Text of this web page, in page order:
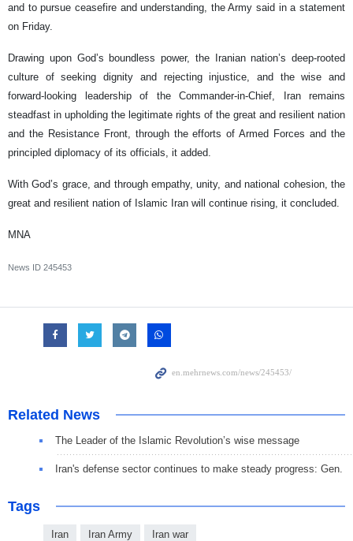
and to pursue ceasefire and understanding, the Army said in a statement
on Friday.
Drawing upon God’s boundless power, the Iranian nation’s deep-rooted
culture of seeking dignity and rejecting injustice, and the wise and
forward-looking leadership of the Commander-in-Chief, Iran remains
steadfast in upholding the legitimate rights of the great and resilient nation
and the Resistance Front, through the efforts of Armed Forces and the
principled diplomacy of its officials, it added.
With God’s grace, and through empathy, unity, and national cohesion, the
great and resilient nation of Islamic Iran will continue rising, it concluded.
MNA
News ID 245453
Related News
The Leader of the Islamic Revolution’s wise message
Iran's defense sector continues to make steady progress: Gen.
Tags
Iran Iran Army Iran war